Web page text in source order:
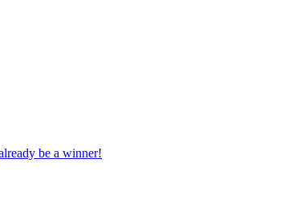
be a winner!